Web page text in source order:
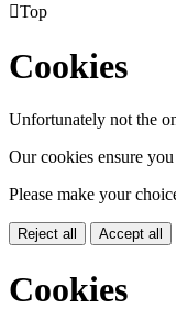
Top
Cookies
Unfortunately not the
Our cookies ensure
Please make your
Reject all Accept all
Cookies